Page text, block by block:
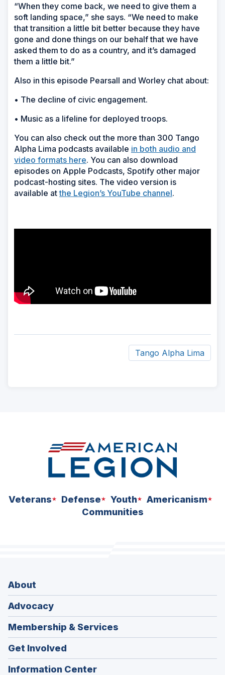
“When they come back, we need to give them a
soft landing space,” she says. “We need to make
that transition a little bit better because they have
gone and done things on our behalf that we have
asked them to do as a country, and it’s damaged
them a little bit.”
Also in this episode Pearsall and Worley chat about:
• The decline of civic engagement.
• Music as a lifeline for deployed troops.
You can also check out the more than 300 Tango
Alpha Lima podcasts available in both audio and
video formats here. You can also download
episodes on Apple Podcasts, Spotify other major
podcast-hosting sites. The video version is
available atthe Legion’s YouTube channel.
Tango Alpha Lima
Veterans Defense Youth
Americanism
Communities
About
Advocacy
Membership & Services
Get Involved
Information Center